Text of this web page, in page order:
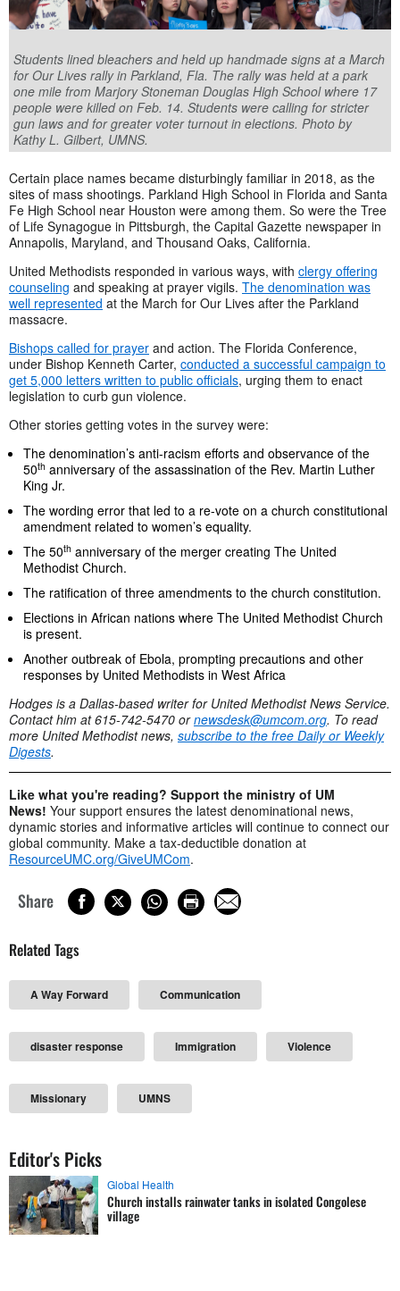
Students lined bleachers and held up handmade signs at a March
for Our Lives rally in Parkland, Fla. The rally was held at a park
one mile from Marjory Stoneman Douglas High School where 17
people were killed on Feb. 14. Students were calling for stricter
gun laws and for greater voter turnout in elections. Photo by
Kathy L. Gilbert, UMNS.
Certain place names became disturbingly familiar in 2018, as the
sites of mass shootings. Parkland High School in Florida and Santa
Fe High School near Houston were among them. So were the Tree
of Life Synagogue in Pittsburgh, the Capital Gazette newspaper in
Annapolis, Maryland, and Thousand Oaks, California.
United Methodists responded in various ways, with clergy offering
counseling and speaking at prayer vigils. The denomination was
well represented at the March for Our Lives after the Parkland
massacre.
Bishops called for prayer and action. The Florida Conference,
under Bishop Kenneth Carter, conducted a successful campaign to
get 5,000 letters written to public officials, urging them to enact
legislation to curb gun violence.
Other stories getting votes in the survey were:
The denomination’s anti-racism efforts and observance of the
50th anniversary of the assassination of the Rev. Martin Luther
King Jr.
The wording error that led to a re-vote on a church constitutional
amendment related to women’s equality.
The 50th anniversary of the merger creating The United
Methodist Church.
The ratification of three amendments to the church constitution.
Elections in African nations where The United Methodist Church
is present.
Another outbreak of Ebola, prompting precautions and other
responses by United Methodists in West Africa
Hodges is a Dallas-based writer for United Methodist News Service.
Contact him at 615-742-5470 ornewsdesk@umcom.org. To read
more United Methodist news, subscribe to the free Daily or Weekly
Digests.
Like what you're reading? Support the ministry of UM
News! Your support ensures the latest denominational news,
dynamic stories and informative articles will continue to connect our
global community. Make a tax-deductible donation at
ResourceUMC.org/GiveUMCom.
Share
Related Tags
A Way Forward Communication
disaster response Immigration Violence
Missionary UMNS
Editor's Picks
Global Health
Church installs rainwater tanks in isolated Congolese
village